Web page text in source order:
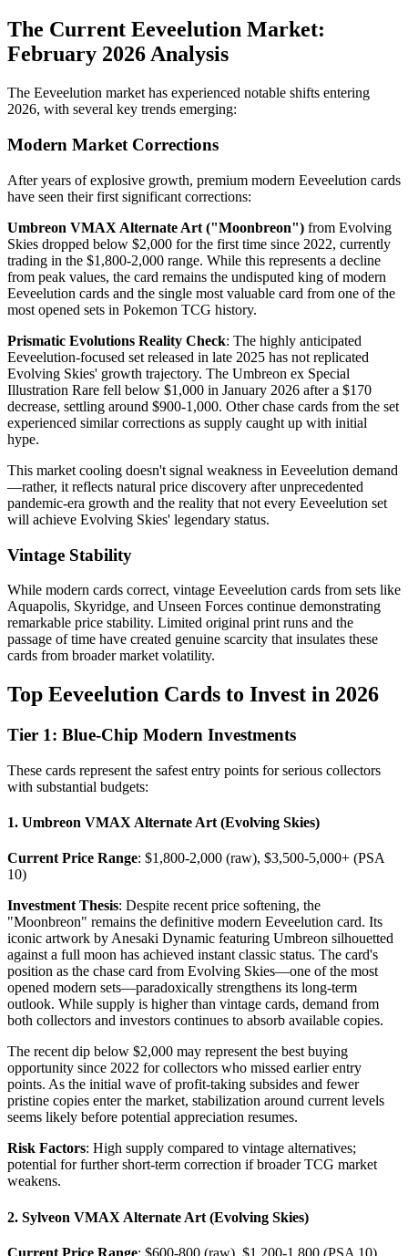
The Current Eeveelution Market:
February 2026 Analysis
The Eeveelution market has experienced notable shifts entering
2026, with several key trends emerging:
Modern Market Corrections
After years of explosive growth, premium modern Eeveelution cards
have seen their first significant corrections:
Umbreon VMAX Alternate Art ("Moonbreon") from Evolving
Skies dropped below $2,000 for the first time since 2022, currently
trading in the $1,800-2,000 range. While this represents a decline
from peak values, the card remains the undisputed king of modern
Eeveelution cards and the single most valuable card from one of the
most opened sets in Pokemon TCG history.
Prismatic Evolutions Reality Check: The highly anticipated
Eeveelution-focused set released in late 2025 has not replicated
Evolving Skies' growth trajectory. The Umbreon ex Special
Illustration Rare fell below $1,000 in January 2026 after a $170
decrease, settling around $900-1,000. Other chase cards from the set
experienced similar corrections as supply caught up with initial
hype.
This market cooling doesn't signal weakness in Eeveelution demand
—rather, it reflects natural price discovery after unprecedented
pandemic-era growth and the reality that not every Eeveelution set
will achieve Evolving Skies' legendary status.
Vintage Stability
While modern cards correct, vintage Eeveelution cards from sets like
Aquapolis, Skyridge, and Unseen Forces continue demonstrating
remarkable price stability. Limited original print runs and the
passage of time have created genuine scarcity that insulates these
cards from broader market volatility.
Top Eeveelution Cards to Invest in 2026
Tier 1: Blue-Chip Modern Investments
These cards represent the safest entry points for serious collectors
with substantial budgets:
1. Umbreon VMAX Alternate Art (Evolving Skies)
Current Price Range: $1,800-2,000 (raw), $3,500-5,000+ (PSA
10)
Investment Thesis: Despite recent price softening, the
"Moonbreon" remains the definitive modern Eeveelution card. Its
iconic artwork by Anesaki Dynamic featuring Umbreon silhouetted
against a full moon has achieved instant classic status. The card's
position as the chase card from Evolving Skies—one of the most
opened modern sets—paradoxically strengthens its long-term
outlook. While supply is higher than vintage cards, demand from
both collectors and investors continues to absorb available copies.
The recent dip below $2,000 may represent the best buying
opportunity since 2022 for collectors who missed earlier entry
points. As the initial wave of profit-taking subsides and fewer
pristine copies enter the market, stabilization around current levels
seems likely before potential appreciation resumes.
Risk Factors: High supply compared to vintage alternatives;
potential for further short-term correction if broader TCG market
weakens.
2. Sylveon VMAX Alternate Art (Evolving Skies)
Current Price Range: $600-800 (raw), $1,200-1,800 (PSA 10)